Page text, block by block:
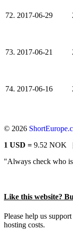
72. 2017-06-29
73. 2017-06-21
74. 2017-06-16
© 2026
1 USD = 9.52 NOK
"Always check who
Like this website?
Please help us
hosting costs.